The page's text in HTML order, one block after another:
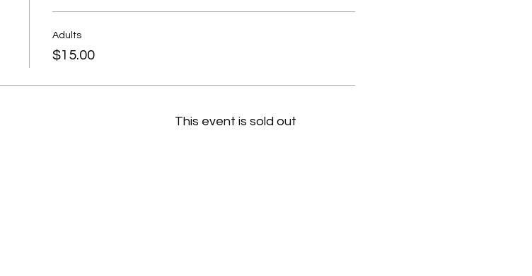
Adults
$15.00
This event is sold out